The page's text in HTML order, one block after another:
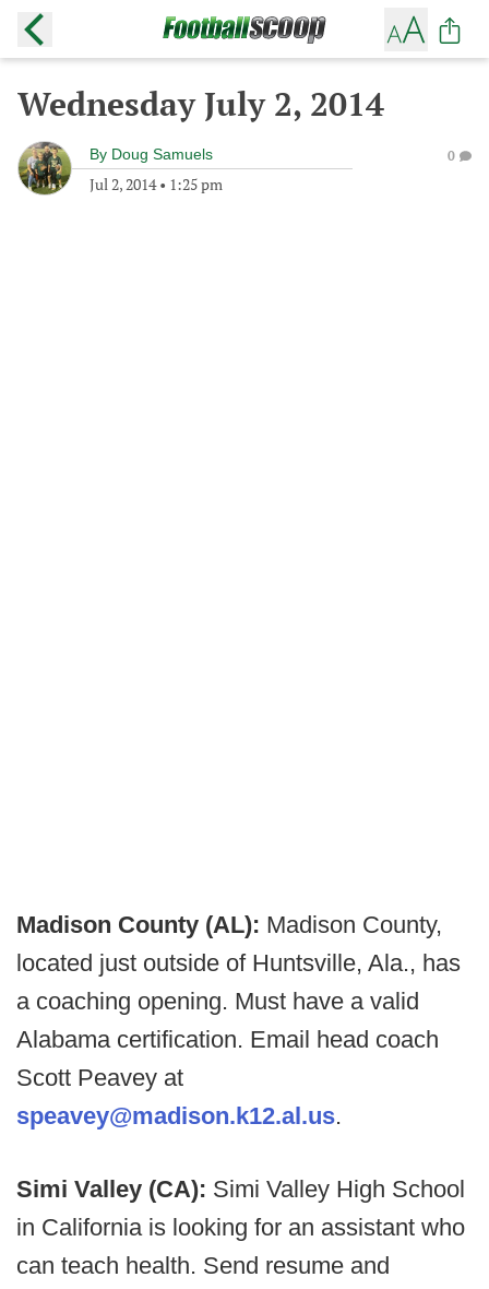
Wednesday July 2, 2014
By Doug Samuels
Jul 2, 2014• 1:25 pm
0
Madison County (AL): Madison County,
located just outside of Huntsville, Ala., has
a coaching opening. Must have a valid
Alabama certification. Email head coach
Scott Peavey at
speavey@madison.k12.al.us.
Simi Valley (CA): Simi Valley High School
in California is looking for an assistant who
can teach health. Send resume and